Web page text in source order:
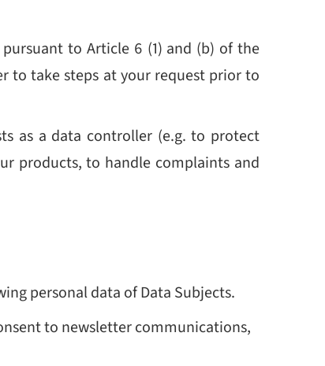
to Article 6 (1) and (b) of the
to take steps at your request prior to
as a data controller (e.g. to protect
products, to handle complaints and
personal data of Data Subjects.
to newsletter communications,